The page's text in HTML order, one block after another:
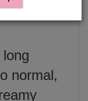
normal,